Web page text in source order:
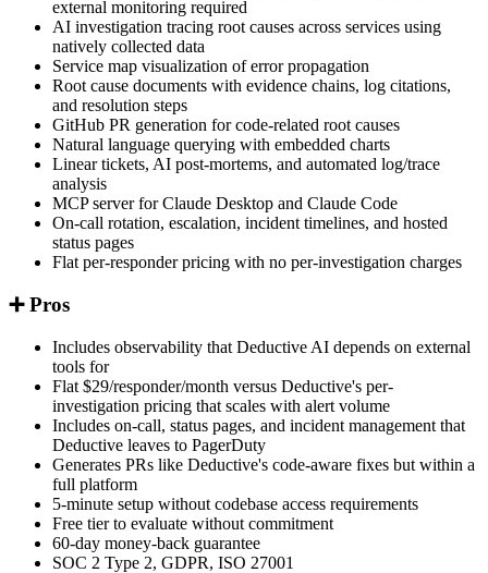
external monitoring required
AI investigation tracing root causes across services using
natively collected data
Service map visualization of error propagation
Root cause documents with evidence chains, log citations,
and resolution steps
GitHub PR generation for code-related root causes
Natural language querying with embedded charts
Linear tickets, AI post-mortems, and automated log/trace
analysis
MCP server for Claude Desktop and Claude Code
On-call rotation, escalation, incident timelines, and hosted
status pages
Flat per-responder pricing with no per-investigation charges
➕ Pros
Includes observability that Deductive AI depends on external
tools for
Flat $29/responder/month versus Deductive's per-
investigation pricing that scales with alert volume
Includes on-call, status pages, and incident management that
Deductive leaves to PagerDuty
Generates PRs like Deductive's code-aware fixes but within a
full platform
5-minute setup without codebase access requirements
Free tier to evaluate without commitment
60-day money-back guarantee
SOC 2 Type 2, GDPR, ISO 27001